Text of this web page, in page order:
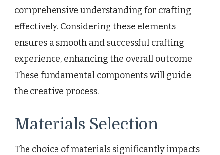
comprehensive understanding for crafting
effectively. Considering these elements
ensures a smooth and successful crafting
experience, enhancing the overall outcome.
These fundamental components will guide
the creative process.
Materials Selection
The choice of materials significantly impacts